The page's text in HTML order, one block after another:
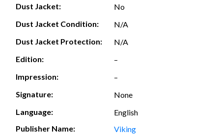
Dust Jacket:
No
Dust Jacket Condition:
N/A
Dust Jacket Protection:
N/A
Edition:
–
Impression:
–
Signature:
None
Language:
English
Publisher Name:
Viking